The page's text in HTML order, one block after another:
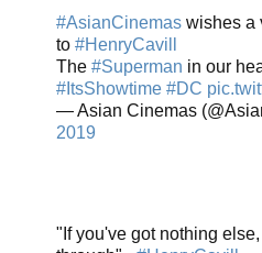
#AsianCinemas wishes a
to #HenryCavill
The #Superman in our
#ItsShowtime #DC
— Asian Cinemas
2019
"If you've got nothing